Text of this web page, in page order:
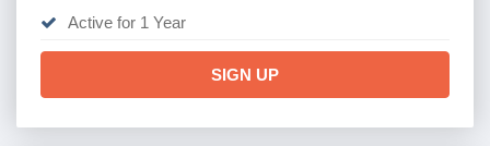
Active for 1 Year
SIGN UP